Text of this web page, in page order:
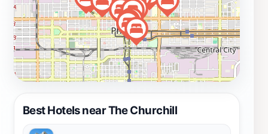
Best Hotels near The Churchill